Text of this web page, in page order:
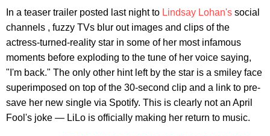
In a teaser trailer posted last night to Lindsay Lohan's social
channels , fuzzy TVs blur out images and clips of the
actress-turned-reality star in some of her most infamous
moments before exploding to the tune of her voice saying,
"I'm back." The only other hint left by the star is a smiley face
superimposed on top of the 30-second clip and a link to pre-
save her new single via Spotify. This is clearly not an April
Fool's joke — LiLo is officially making her return to music.